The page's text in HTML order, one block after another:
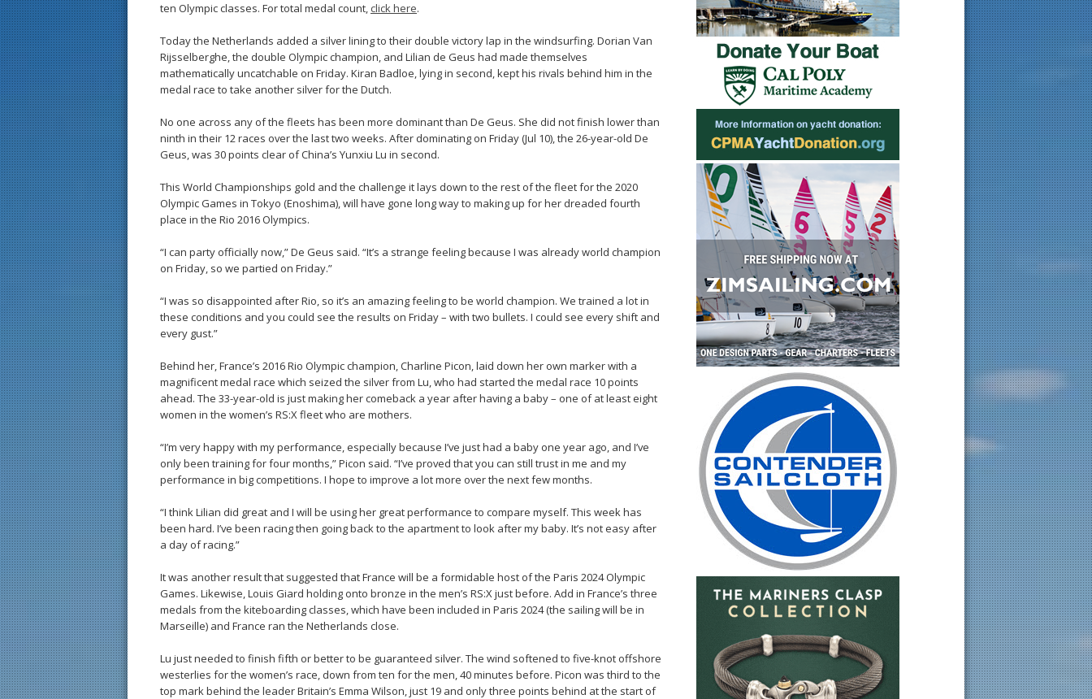
ten Olympic classes. For total medal count, click here.
Today the Netherlands added a silver lining to their double victory lap in the windsurfing. Dorian Van
Rijsselberghe, the double Olympic champion, and Lilian de Geus had made themselves
mathematically uncatchable on Friday. Kiran Badloe, lying in second, kept his rivals behind him in the
medal race to take another silver for the Dutch.
No one across any of the fleets has been more dominant than De Geus. She did not finish lower than
ninth in their 12 races over the last two weeks. After dominating on Friday (Jul 10), the 26-year-old De
Geus, was 30 points clear of China’s Yunxiu Lu in second.
This World Championships gold and the challenge it lays down to the rest of the fleet for the 2020
Olympic Games in Tokyo (Enoshima), will have gone long way to making up for her dreaded fourth
place in the Rio 2016 Olympics.
“I can party officially now,” De Geus said. “It’s a strange feeling because I was already world champion
on Friday, so we partied on Friday.”
“I was so disappointed after Rio, so it’s an amazing feeling to be world champion. We trained a lot in
these conditions and you could see the results on Friday – with two bullets. I could see every shift and
every gust.”
Behind her, France’s 2016 Rio Olympic champion, Charline Picon, laid down her own marker with a
magnificent medal race which seized the silver from Lu, who had started the medal race 10 points
ahead. The 33-year-old is just making her comeback a year after having a baby – one of at least eight
women in the women’s RS:X fleet who are mothers.
“I’m very happy with my performance, especially because I’ve just had a baby one year ago, and I’ve
only been training for four months,” Picon said. “I’ve proved that you can still trust in me and my
performance in big competitions. I hope to improve a lot more over the next few months.
“I think Lilian did great and I will be using her great performance to compare myself. This week has
been hard. I’ve been racing then going back to the apartment to look after my baby. It’s not easy after
a day of racing.”
It was another result that suggested that France will be a formidable host of the Paris 2024 Olympic
Games. Likewise, Louis Giard holding onto bronze in the men’s RS:X just before. Add in France’s three
medals from the kiteboarding classes, which have been included in Paris 2024 (the sailing will be in
Marseille) and France ran the Netherlands close.
Lu just needed to finish fifth or better to be guaranteed silver. The wind softened to five-knot offshore
westerlies for the women’s race, down from ten for the men, 40 minutes before. Picon was third to the
top mark behind the leader Britain’s Emma Wilson, just 19 and only three points behind at the start of